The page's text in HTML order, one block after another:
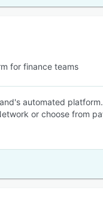
for finance teams
automated
or choose from